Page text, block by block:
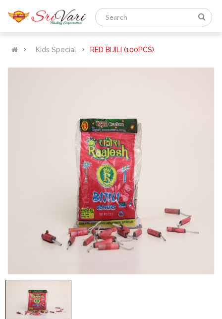
Kids Special RED BIJILI (100PCS)